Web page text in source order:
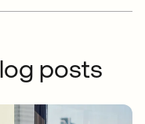
posts